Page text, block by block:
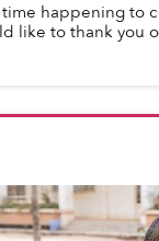
happening to
like to thank you